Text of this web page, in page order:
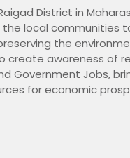
District in
the local communities
the
create awareness of
Government Jobs,
for economic